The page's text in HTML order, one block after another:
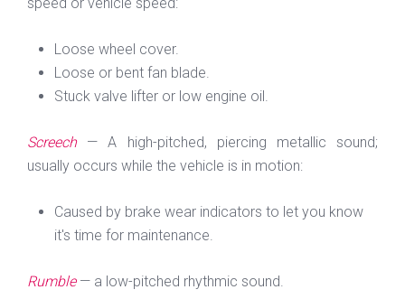
Loose wheel cover.
Loose or bent fan blade.
Stuck valve lifter or low engine oil.
Screech— A high-pitched, piercing metallic sound;
usually occurs while the vehicle is in motion:
Caused by brake wear indicators to let you know
it's time for maintenance.
Rumble— a low-pitched rhythmic sound.